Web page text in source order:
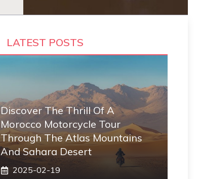
LATEST POSTS
Discover The Thrill Of A
Morocco Motorcycle Tour
Through The Atlas Mountains
And Sahara Desert
2025-02-19